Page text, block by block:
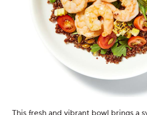
This fresh and vibrant bowl brings a